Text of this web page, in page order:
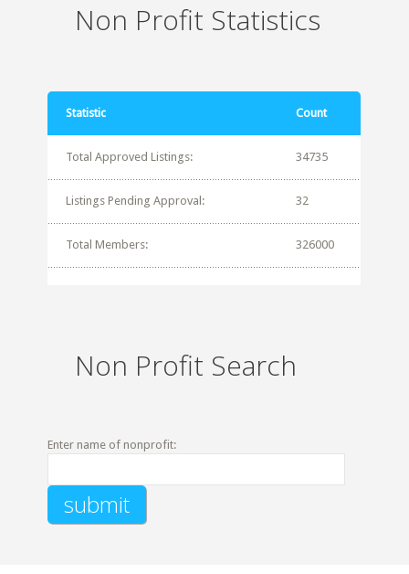
Non Profit Statistics
Statistic Count
Total Approved Listings: 34735
Listings Pending Approval: 32
Total Members: 326000
Non Profit Search
Enter name of nonprofit: